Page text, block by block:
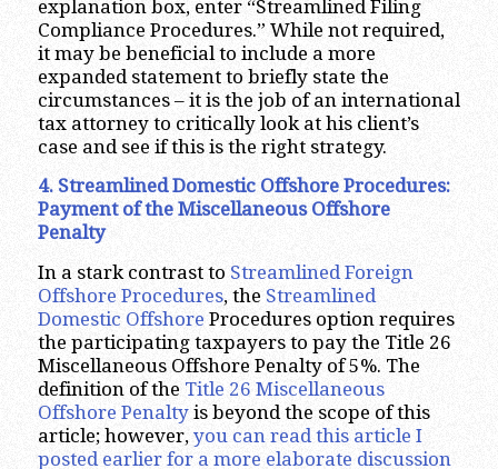
explanation box, enter “Streamlined Filing
Compliance Procedures.” While not required,
it may be beneficial to include a more
expanded statement to briefly state the
circumstances – it is the job of an international
tax attorney to critically look at his client’s
case and see if this is the right strategy.
4. Streamlined Domestic Offshore Procedures:
Payment of the Miscellaneous Offshore
Penalty
In a stark contrast to Streamlined Foreign
Offshore Procedures, the Streamlined
Domestic Offshore Procedures option requires
the participating taxpayers to pay the Title 26
Miscellaneous Offshore Penalty of 5%. The
definition of the Title 26 Miscellaneous
Offshore Penaltyis beyond the scope of this
article; however, you can read this article I
posted earlier for a more elaborate discussion